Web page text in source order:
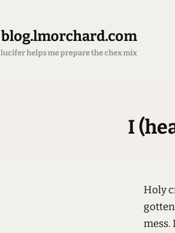
blog.lmorchard.com
brewing all the espresso
I
Holy
mess.